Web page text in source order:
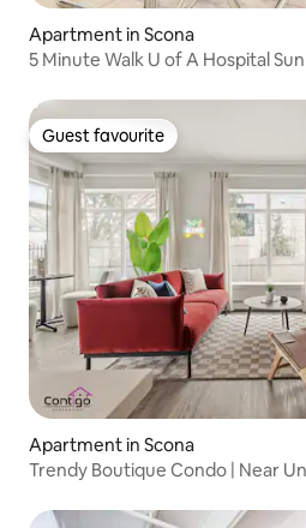
Apartment in Scona
5 Minute
Guest favourite
Guest favourite
Apartment in Scona
Trendy Boutique Condo | Near